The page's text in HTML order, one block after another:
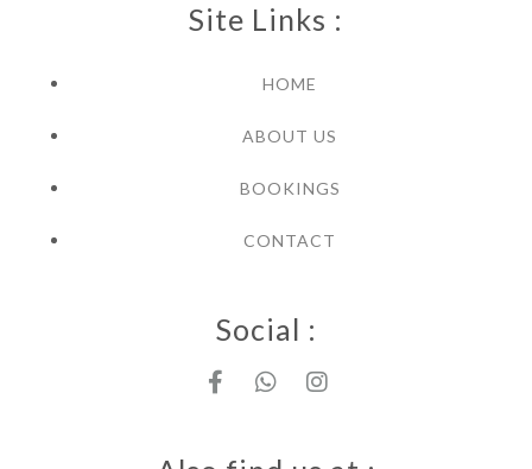
Site Links :
HOME
ABOUT US
BOOKINGS
CONTACT
Social :